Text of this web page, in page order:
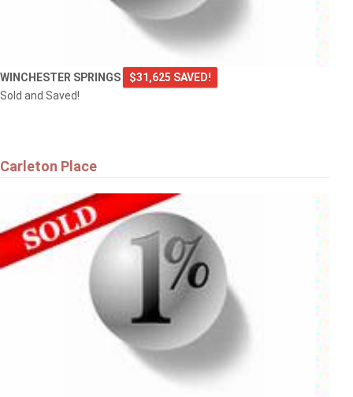
WINCHESTER SPRINGS
$31,625 SAVED!
Sold and Saved!
Carleton Place